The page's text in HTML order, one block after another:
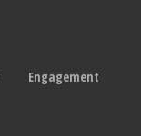
Engagement